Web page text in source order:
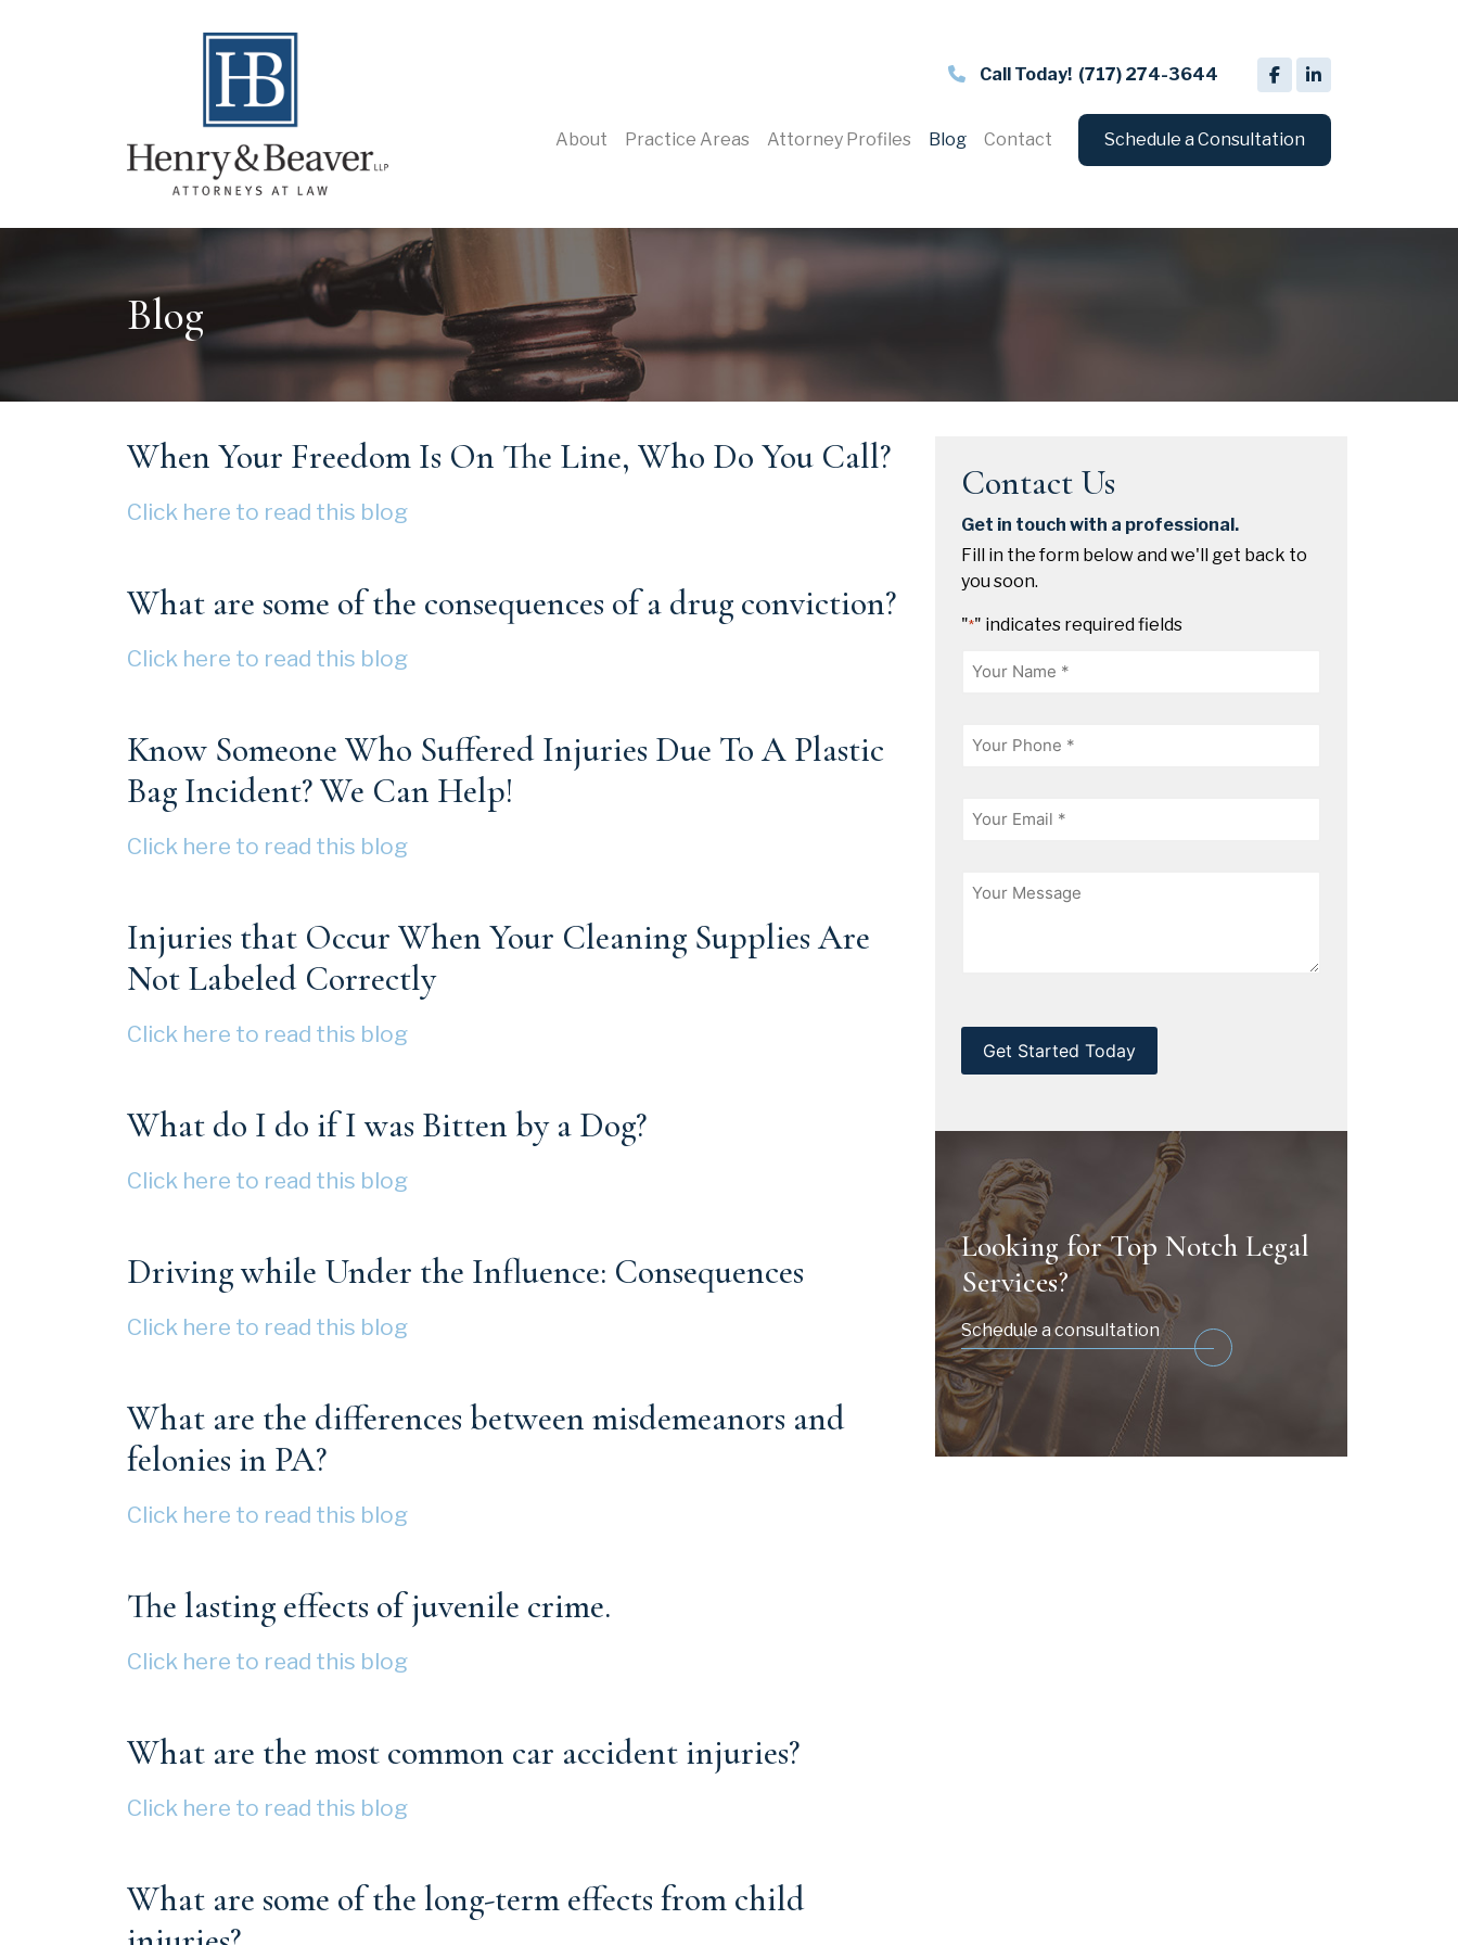
Call Today! (717) 274-3644
About Practice Areas Attorney Profiles Blog Contact Schedule a Consultation
Blog
When Your Freedom Is On The Line, Who Do You Call?
Click here to read this blog
What are some of the consequences of a drug conviction?
Click here to read this blog
Know Someone Who Suffered Injuries Due To A Plastic
Bag Incident? We Can Help!
Click here to read this blog
Injuries that Occur When Your Cleaning Supplies Are
Not Labeled Correctly
Click here to read this blog
What do I do if I was Bitten by a Dog?
Click here to read this blog
Driving while Under the Influence: Consequences
Click here to read this blog
What are the differences between misdemeanors and
felonies in PA?
Click here to read this blog
The lasting effects of juvenile crime.
Click here to read this blog
What are the most common car accident injuries?
Click here to read this blog
What are some of the long-term effects from child
Contact Us
Get in touch with a professional.
Fill in the form below and we'll get back to
you soon.
"*" indicates required fields
Looking for Top Notch Legal
Services?
Schedule a consultation